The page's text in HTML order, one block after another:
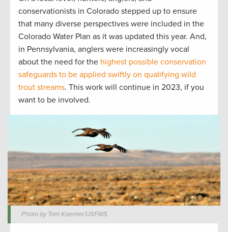
conservationists in Colorado stepped up to ensure
that many diverse perspectives were included in the
Colorado Water Plan as it was updated this year. And,
in Pennsylvania, anglers were increasingly vocal
about the need for the highest possible conservation
safeguards to be applied swiftly on qualifying wild
trout streams. This work will continue in 2023, if you
want to be involved.
Photo by Tom Koerner/USFWS